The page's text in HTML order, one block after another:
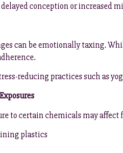
conception or increased
can be emotionally taxing.
reducing practices such as
to certain chemicals may
plastics